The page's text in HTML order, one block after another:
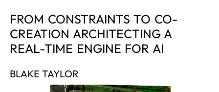
FROM CONSTRAINTS TO CO-
CREATION ARCHITECTING A
REAL-TIME ENGINE FOR AI
BLAKE TAYLOR